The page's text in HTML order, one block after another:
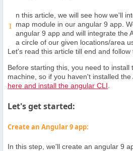
I
n this article, we will see how we'll
map module in our angular 9 app.
angular 9 app and will integrate the
a circle of our given locations/area
Let's read this article till end and follow
Before starting this, you need to install
machine, so if you haven't installed the
here and install the angular CLI
Let's get started:
Create an Angular 9 app:
In this step, we'll create an angular 9